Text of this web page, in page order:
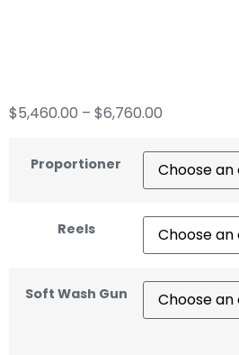
$5,460.00 – $6,760.00
Proportioner
Reels
Soft Wash Gun